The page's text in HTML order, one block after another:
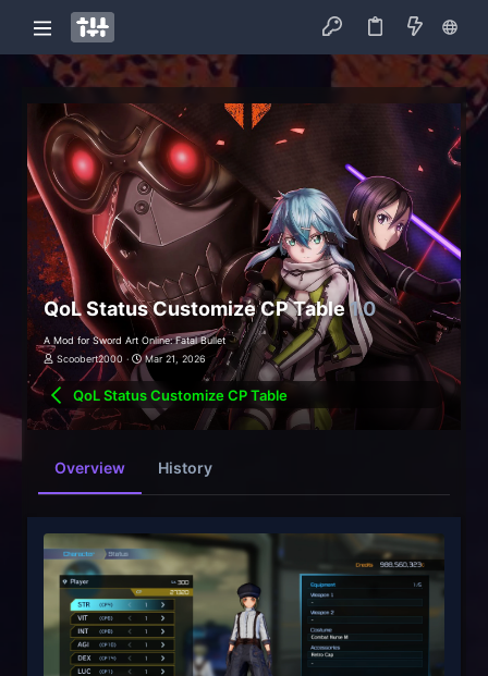
QoL Status Customize CP Table1.0
A Mod for Sword Art Online: Fatal Bullet
Scoobert2000
Mar 21, 2026
QoL Status Customize CP Table
Overview History